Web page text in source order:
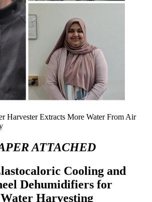
ATTACHED
Cooling and
Dehumidifiers for
Harvesting